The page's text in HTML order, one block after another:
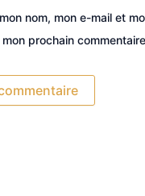
nom, mon e-mail et
prochain